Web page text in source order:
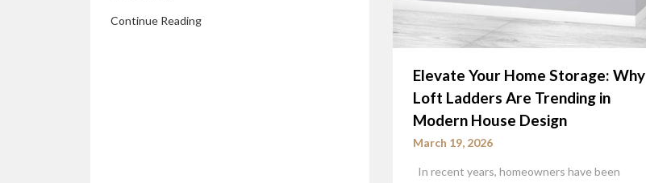
Continue Reading
Elevate Your Home Storage: Why
Loft Ladders Are Trending in
Modern House Design
March 19, 2026
In recent years, homeowners have been